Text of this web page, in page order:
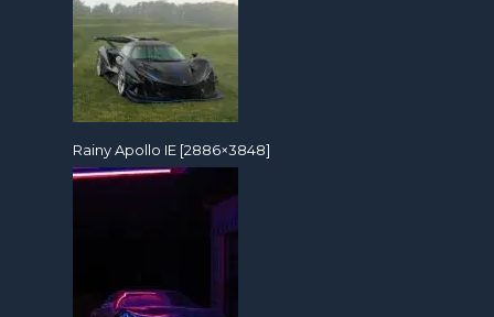
Rainy Apollo IE [2886×3848]